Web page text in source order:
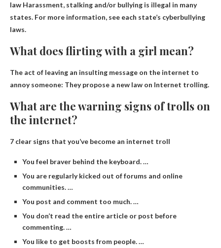
law Harassment, stalking and/or bullying is illegal in many
states. For more information, see each state’s cyberbullying
laws.
What does flirting with a girl mean?
The act of leaving an insulting message on the internet to
annoy someone: They propose a new law on Internet trolling.
What are the warning signs of trolls on
the internet?
7 clear signs that you’ve become an internet troll
You feel braver behind the keyboard. …
You are regularly kicked out of forums and online
communities. …
You post and comment too much. …
You don’t read the entire article or post before
commenting. …
You like to get boosts from people. …